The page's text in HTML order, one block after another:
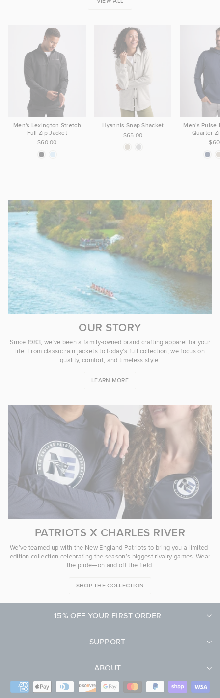
Men's Lexington Stretch
Full Zip Jacket
$60.00
Hyannis Snap Shacket
$65.00
Men's Pulse
Quarter
OUR STORY
Since 1983, we’ve been a family-owned brand crafting apparel for your
life. From classic rain jackets to today’s full collection, we focus on
quality, comfort, and timeless style.
LEARN MORE
PATRIOTS X CHARLES RIVER
We’ve teamed up with the New England Patriots to bring you a limited-
edition collection celebrating the season’s biggest rivalry games. Wear
the pride—on and off the field.
SHOP THE COLLECTION
15% OFF YOUR FIRST ORDER
SUPPORT
ABOUT